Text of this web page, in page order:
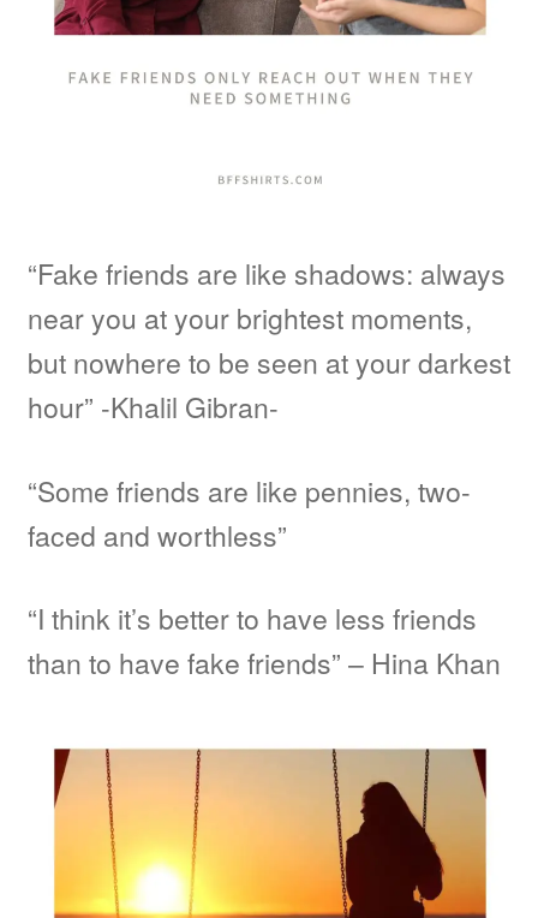
“Fake friends are like shadows: always
near you at your brightest moments,
but nowhere to be seen at your darkest
hour” -Khalil Gibran-
“Some friends are like pennies, two-
faced and worthless”
“I think it’s better to have less friends
than to have fake friends” – Hina Khan